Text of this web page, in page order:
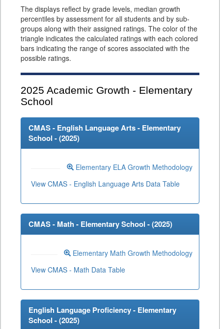
The displays reflect by grade levels, median growth
percentiles by assessment for all students and by sub-
groups along with their assigned ratings. The color of the
triangle indicates the calculated ratings with each colored
bars indicating the range of scores associated with the
possible ratings.
2025 Academic Growth - Elementary
School
CMAS - English Language Arts - Elementary
School - (2025)
Elementary ELA Growth Methodology
View CMAS - English Language Arts Data Table
CMAS - Math - Elementary School - (2025)
Elementary Math Growth Methodology
View CMAS - Math Data Table
English Language Proficiency - Elementary
School - (2025)